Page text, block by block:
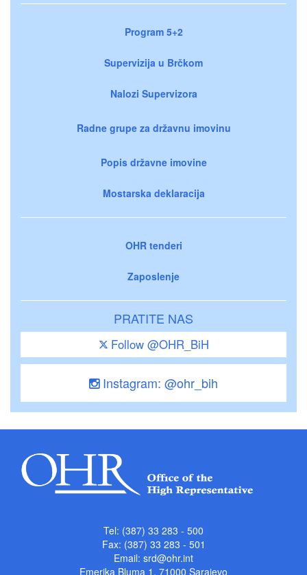
Program 5+2
Supervizija u Brčkom
Nalozi Supervizora
Radne grupe za državnu imovinu
Popis državne imovine
Mostarska deklaracija
OHR tenderi
Zaposlenje
PRATITE NAS
Follow @OHR_BiH
Instagram: @ohr_bih
Tel: (387) 33 283 - 500
Fax: (387) 33 283 - 501
Email: srd@ohr.int
Emerika Bluma 1, 71000 Sarajevo